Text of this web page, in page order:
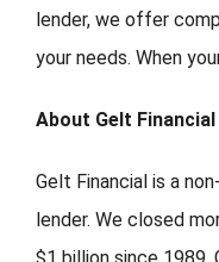
lender, we offer
your needs. When
About Gelt Financial
Gelt Financial is a
lender. We closed